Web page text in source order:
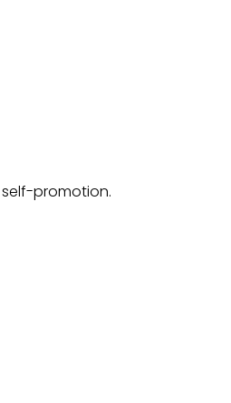
promotion.